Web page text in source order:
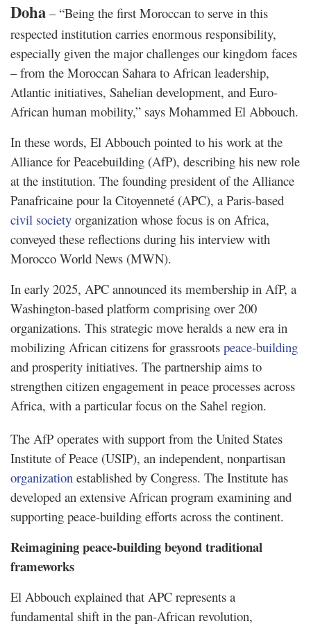
Doha – “Being the first Moroccan to serve in this
respected institution carries enormous responsibility,
especially given the major challenges our kingdom faces
– from the Moroccan Sahara to African leadership,
Atlantic initiatives, Sahelian development, and Euro-
African human mobility,” says Mohammed El Abbouch.
In these words, El Abbouch pointed to his work at the
Alliance for Peacebuilding (AfP), describing his new role
at the institution. The founding president of the Alliance
Panafricaine pour la Citoyenneté (APC), a Paris-based
civil society organization whose focus is on Africa,
conveyed these reflections during his interview with
Morocco World News (MWN).
In early 2025, APC announced its membership in AfP, a
Washington-based platform comprising over 200
organizations. This strategic move heralds a new era in
mobilizing African citizens for grassroots peace-building
and prosperity initiatives. The partnership aims to
strengthen citizen engagement in peace processes across
Africa, with a particular focus on the Sahel region.
The AfP operates with support from the United States
Institute of Peace (USIP), an independent, nonpartisan
organization established by Congress. The Institute has
developed an extensive African program examining and
supporting peace-building efforts across the continent.
Reimagining peace-building beyond traditional
frameworks
El Abbouch explained that APC represents a
fundamental shift in the pan-African revolution,